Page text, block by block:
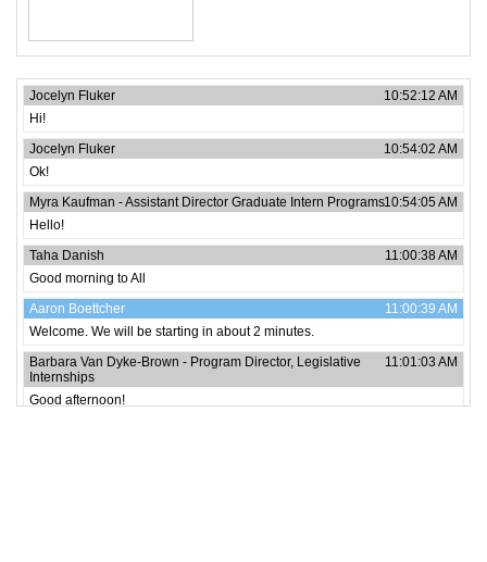
Jocelyn Fluker
10:52:12 AM
Hi!
Jocelyn Fluker
10:54:02 AM
Ok!
Myra Kaufman - Assistant Director Graduate Intern Programs10:54:05 AM
Hello!
Taha Danish
11:00:38 AM
Good morning to All
Aaron Boettcher
11:00:39 AM
Welcome. We will be starting in about 2 minutes.
Barbara Van Dyke-Brown - Program Director, Legislative
Internships
11:01:03 AM
Good afternoon!